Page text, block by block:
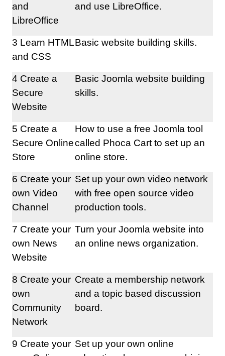
and
LibreOffice
and use LibreOffice.
3 Learn HTML
and CSS
Basic website building skills.
4 Create a
Secure
Website
Basic Joomla website building
skills.
5 Create a
Secure Online
Store
How to use a free Joomla tool
called Phoca Cart to set up an
online store.
6 Create your
own Video
Channel
Set up your own video network
with free open source video
production tools.
7 Create your
own News
Website
Turn your Joomla website into
an online news organization.
8 Create your
own
Community
Network
Create a membership network
and a topic based discussion
board.
9 Create your Set up your own online